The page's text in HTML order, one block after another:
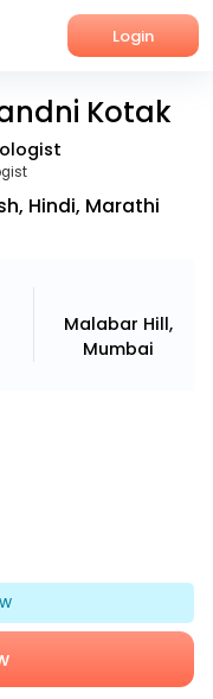
Login
Kotak
Hindi, Marathi
Malabar Hill,
Mumbai